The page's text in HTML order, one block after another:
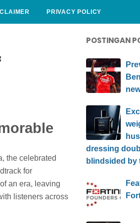
PRIVACY POLICY
the celebrated
for
an era, leaving
listeners across
POSTINGAN
dressing
blindsided by